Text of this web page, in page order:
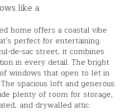
like a
home offers a coastal vibe
perfect for entertaining.
de-sac street, it combines
in every detail. The bright
windows that open to let in
spacious loft and generous
plenty of room for storage,
and drywalled attic.